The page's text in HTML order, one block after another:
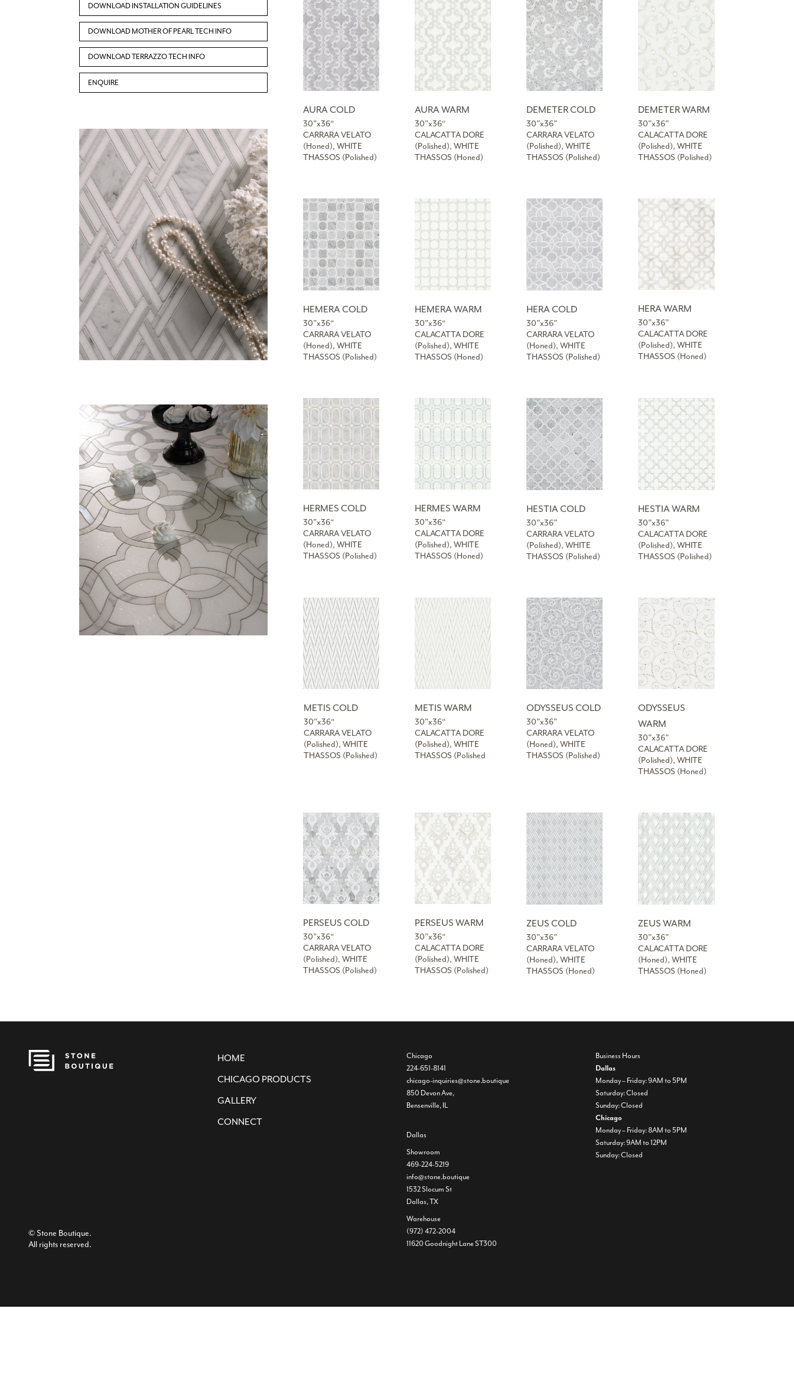
DOWNLOAD INSTALLATION GUIDELINES
DOWNLOAD MOTHER OF PEARL TECH INFO
DOWNLOAD TERRAZZO TECH INFO
ENQUIRE
AURA COLD
30”x36“
CARRARA VELATO
(Honed), WHITE
THASSOS (Polished)
AURA WARM
30”x36“
CALACATTA DORE
(Polished), WHITE
THASSOS (Honed)
DEMETER COLD
30”x36”
CARRARA VELATO
(Polished), WHITE
THASSOS (Polished)
DEMETER WARM
30”x36”
CALACATTA DORE
(Polished), WHITE
THASSOS (Polished)
HEMERA COLD
30”x36“
CARRARA VELATO
(Honed), WHITE
THASSOS (Polished)
HEMERA WARM
30”x36“
CALACATTA DORE
(Polished), WHITE
THASSOS (Honed)
HERA COLD
30”x36”
CARRARA VELATO
(Honed), WHITE
THASSOS (Polished)
HERA WARM
30”x36”
CALACATTA DORE
(Polished), WHITE
THASSOS (Honed)
HERMES COLD
30”x36“
CARRARA VELATO
(Honed), WHITE
THASSOS (Polished)
HERMES WARM
30”x36“
CALACATTA DORE
(Polished), WHITE
THASSOS (Honed)
HESTIA COLD
30”x36”
CARRARA VELATO
(Polished), WHITE
THASSOS (Polished)
HESTIA WARM
30”x36”
CALACATTA DORE
(Polished), WHITE
THASSOS (Polished)
METIS COLD
30”x36“
CARRARA VELATO
(Polished), WHITE
THASSOS (Polished)
METIS WARM
30”x36“
CALACATTA DORE
(Polished), WHITE
THASSOS (Polished
ODYSSEUS COLD
30”x36”
CARRARA VELATO
(Honed), WHITE
THASSOS (Polished)
ODYSSEUS
WARM
30”x36”
CALACATTA DORE
(Polished), WHITE
THASSOS (Honed)
PERSEUS COLD
30”x36“
CARRARA VELATO
(Polished), WHITE
THASSOS (Polished)
PERSEUS WARM
30”x36“
CALACATTA DORE
(Polished), WHITE
THASSOS (Polished)
ZEUS COLD
30”x36”
CARRARA VELATO
(Honed), WHITE
THASSOS (Honed)
ZEUS WARM
30”x36”
CALACATTA DORE
(Honed), WHITE
THASSOS (Honed)
© Stone Boutique.
All rights reserved.
HOME
CHICAGO PRODUCTS
GALLERY
CONNECT
Chicago
224-651-8141
chicago-inquiries@stone.boutique
850 Devon Ave,
Bensenville, IL
Dallas
Showroom
469-224-5219
info@stone.boutique
1532 Slocum St
Dallas, TX
Warehouse
(972) 472-2004
11620 Goodnight Lane ST300
Business Hours
Dallas
Monday – Friday: 9AM to 5PM
Saturday: Closed
Sunday: Closed
Chicago
Monday – Friday: 8AM to 5PM
Saturday: 9AM to 12PM
Sunday: Closed